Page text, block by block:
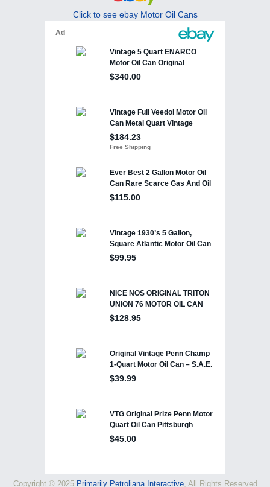
Click to see ebay Motor Oil Cans
Copyright © 2025 Primarily Petroliana Interactive, All Rights Reserved